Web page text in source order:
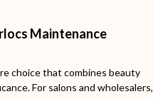
Maintenance
choice that combines beauty
For salons and wholesalers,